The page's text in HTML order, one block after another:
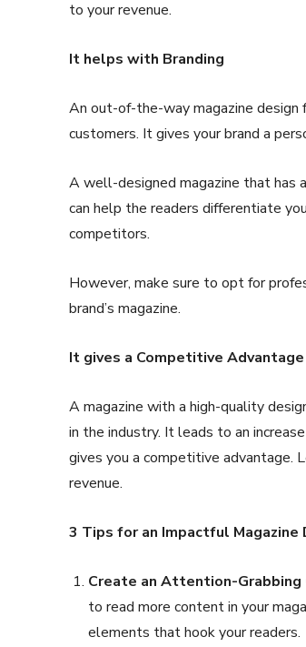
to your revenue.
It helps with Branding
An out-of-the-way magazine design
customers. It gives your brand a
A well-designed magazine that has
can help the readers differentiate
competitors.
However, make sure to opt for
brand’s magazine.
It gives a Competitive Advantage
A magazine with a high-quality
in the industry. It leads to an
gives you a competitive advantage.
revenue.
3 Tips for an Impactful Magazine
Create an Attention-Grabbing
to read more content in your
elements that hook your readers.